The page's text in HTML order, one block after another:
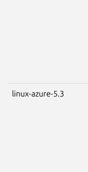
linux-azure-5.3